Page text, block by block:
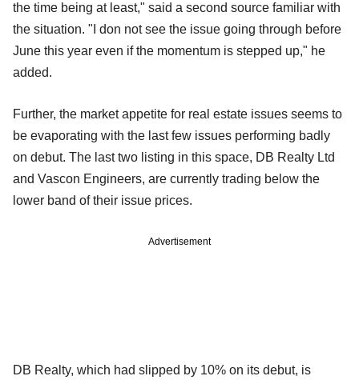
the time being at least," said a second source familiar with
the situation. "I don not see the issue going through before
June this year even if the momentum is stepped up," he
added.
Further, the market appetite for real estate issues seems to
be evaporating with the last few issues performing badly
on debut. The last two listing in this space, DB Realty Ltd
and Vascon Engineers, are currently trading below the
lower band of their issue prices.
Advertisement
DB Realty, which had slipped by 10% on its debut, is